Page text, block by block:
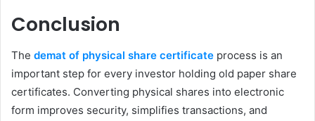
Conclusion
The demat of physical share certificate process is an
important step for every investor holding old paper share
certificates. Converting physical shares into electronic
form improves security, simplifies transactions, and